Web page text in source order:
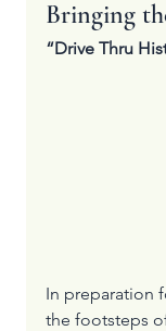
Bringing
“Drive Thru
In preparation
the footsteps